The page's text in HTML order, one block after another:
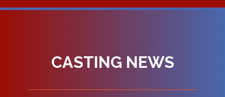
CASTING NEWS